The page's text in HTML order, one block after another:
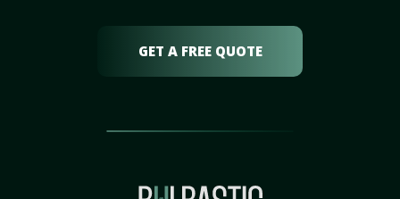
GET A FREE QUOTE